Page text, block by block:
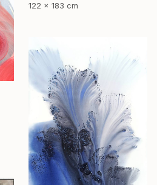
122 x 183 cm